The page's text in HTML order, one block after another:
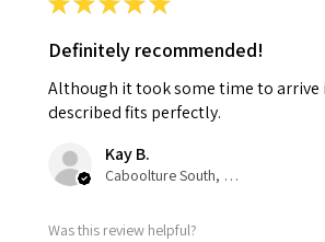
Definitely recommended!
Although it took some time to arrive
described fits perfectly.
Kay B.
Caboolture South, QLD
Was this review helpful?